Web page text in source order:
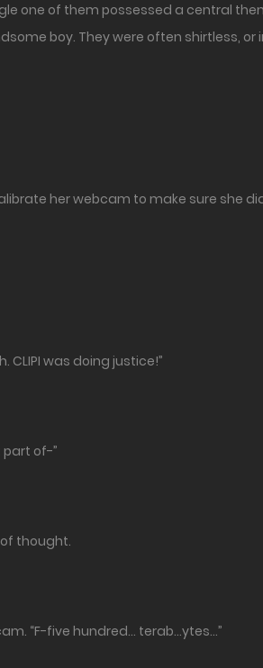
one of them possessed a central
boy. They were often shirtless,
her webcam to make sure she
CLIPI was doing justice!”
part of-”
thought.
“F-five hundred… terab…ytes…”